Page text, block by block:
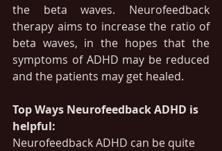
the beta waves. Neurofeedback
therapy aims to increase the ratio of
beta waves, in the hopes that the
symptoms of ADHD may be reduced
and the patients may get healed.
Top Ways Neurofeedback ADHD is
helpful:
Neurofeedback ADHD can be quite